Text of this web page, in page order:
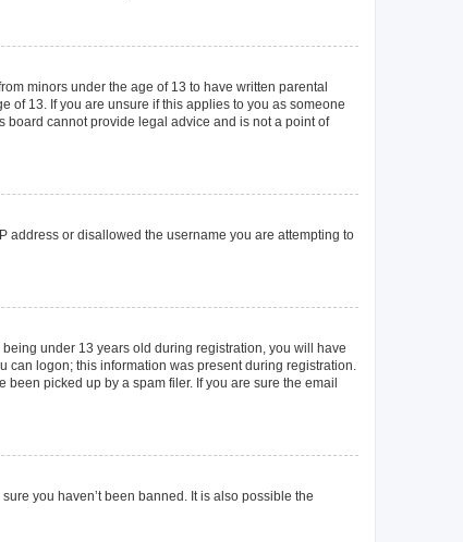
minors under the age of 13 to have written parental
of 13. If you are unsure if this applies to you as someone
board cannot provide legal advice and is not a point of
address or disallowed the username you are attempting to
under 13 years old during registration, you will have
logon; this information was present during registration.
picked up by a spam filer. If you are sure the email
you haven’t been banned. It is also possible the